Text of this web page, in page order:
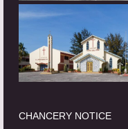
CHANCERY NOTICE